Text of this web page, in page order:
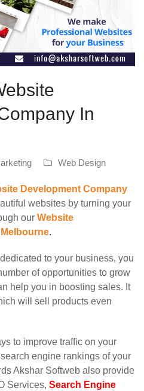
In
Web Design
Development Company
websites by turning your
our Website
.
to your business, you
of opportunities to grow
help you in boosting sales. It
will sell products even
to improve traffic on your
engine rankings of your
Akshar Softweb also provide
Services, Search Engine